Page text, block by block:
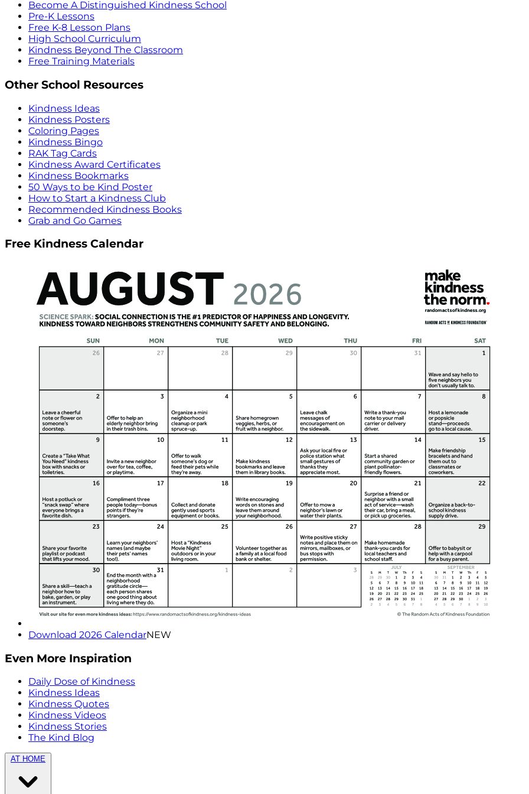
Become A Distinguished Kindness School
Pre-K Lessons
Free K-8 Lesson Plans
High School Curriculum
Kindness Beyond The Classroom
Free Training Materials
Other School Resources
Kindness Ideas
Kindness Posters
Coloring Pages
Kindness Bingo
RAK Tag Cards
Kindness Award Certificates
Kindness Bookmarks
50 Ways to be Kind Poster
How to Start a Kindness Club
Recommended Kindness Books
Grab and Go Games
Free Kindness Calendar
Download 2026 CalendarNEW
Even More Inspiration
Daily Dose of Kindness
Kindness Ideas
Kindness Quotes
Kindness Videos
Kindness Stories
The Kind Blog
AT HOME